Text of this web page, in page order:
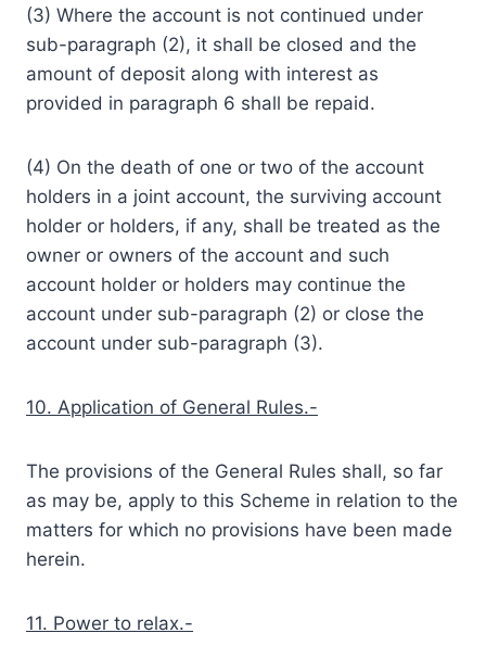
(3) Where the account is not continued under
sub-paragraph (2), it shall be closed and the
amount of deposit along with interest as
provided in paragraph 6 shall be repaid.
(4) On the death of one or two of the account
holders in a joint account, the surviving account
holder or holders, if any, shall be treated as the
owner or owners of the account and such
account holder or holders may continue the
account under sub-paragraph (2) or close the
account under sub-paragraph (3).
10. Application of General Rules.-
The provisions of the General Rules shall, so far
as may be, apply to this Scheme in relation to the
matters for which no provisions have been made
herein.
11. Power to relax.-